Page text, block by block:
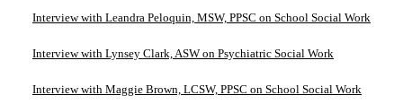
Interview with Leandra Peloquin, MSW, PPSC on School Social Work
Interview with Lynsey Clark, ASW on Psychiatric Social Work
Interview with Maggie Brown, LCSW, PPSC on School Social Work